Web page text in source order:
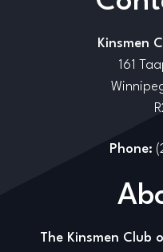
The Kinsmen Club
Kinsmen
161
Phone: